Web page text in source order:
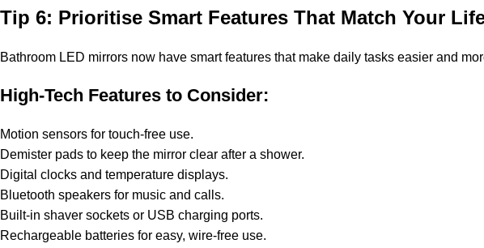
Tip 6: Prioritise Smart Features That Match Your
Bathroom LED mirrors now have smart features that make daily tasks easier and
High-Tech Features to Consider:
Motion sensors for touch-free use.
Demister pads to keep the mirror clear after a shower.
Digital clocks and temperature displays.
Bluetooth speakers for music and calls.
Built-in shaver sockets or USB charging ports.
Rechargeable batteries for easy, wire-free use.